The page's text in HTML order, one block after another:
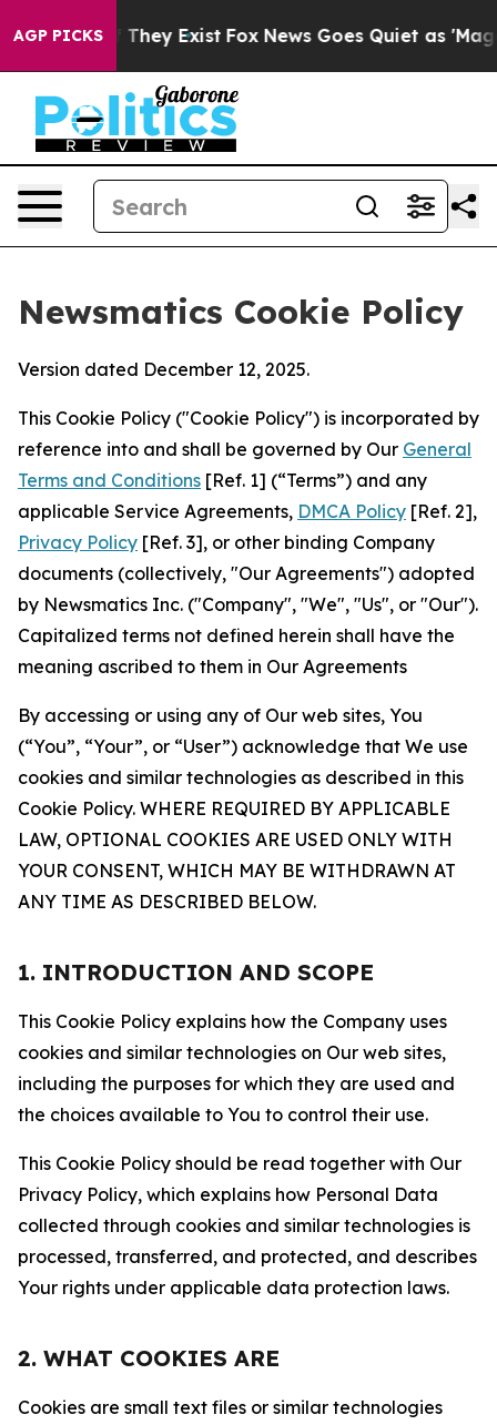
AGP PICKS
Proof They Exist Fox News Goes Quiet as 'Maga
Newsmatics Cookie Policy
Version dated December 12, 2025.
This Cookie Policy ("Cookie Policy") is incorporated by
reference into and shall be governed by Our General
Terms and Conditions [Ref. 1] (“Terms”) and any
applicable Service Agreements, DMCA Policy [Ref. 2],
Privacy Policy [Ref. 3], or other binding Company
documents (collectively, "Our Agreements") adopted
by Newsmatics Inc. ("Company", "We", "Us", or "Our").
Capitalized terms not defined herein shall have the
meaning ascribed to them in Our Agreements
By accessing or using any of Our web sites, You
(“You”, “Your”, or “User”) acknowledge that We use
cookies and similar technologies as described in this
Cookie Policy. WHERE REQUIRED BY APPLICABLE
LAW, OPTIONAL COOKIES ARE USED ONLY WITH
YOUR CONSENT, WHICH MAY BE WITHDRAWN AT
ANY TIME AS DESCRIBED BELOW.
1. INTRODUCTION AND SCOPE
This Cookie Policy explains how the Company uses
cookies and similar technologies on Our web sites,
including the purposes for which they are used and
the choices available to You to control their use.
This Cookie Policy should be read together with Our
Privacy Policy, which explains how Personal Data
collected through cookies and similar technologies is
processed, transferred, and protected, and describes
Your rights under applicable data protection laws.
2. WHAT COOKIES ARE
Cookies are small text files or similar technologies